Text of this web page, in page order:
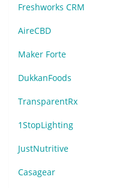
Freshworks CRM
AireCBD
Maker Forte
DukkanFoods
TransparentRx
1StopLighting
JustNutritive
Casagear